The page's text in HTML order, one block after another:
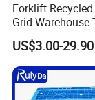
Forklift
Grid Warehouse
Shipping PVC
Hygienic
Storage Black
Steel Heavy Duty
Pallets for Sale
US$3.00-29.90